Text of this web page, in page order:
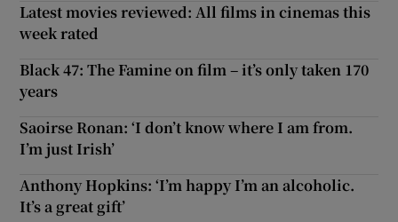
Latest movies reviewed: All films in cinemas this
week rated
Black 47: The Famine on film – it’s only taken 170
years
Saoirse Ronan: ‘I don’t know where I am from.
I’m just Irish’
Anthony Hopkins: ‘I’m happy I’m an alcoholic.
It’s a great gift’